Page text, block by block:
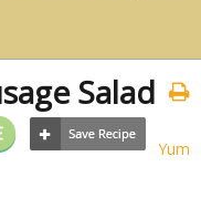
Salad
Yum